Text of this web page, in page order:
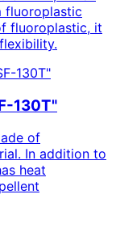
fluoroplastic
fluoroplastic, it
130T"
of
In addition to
heat